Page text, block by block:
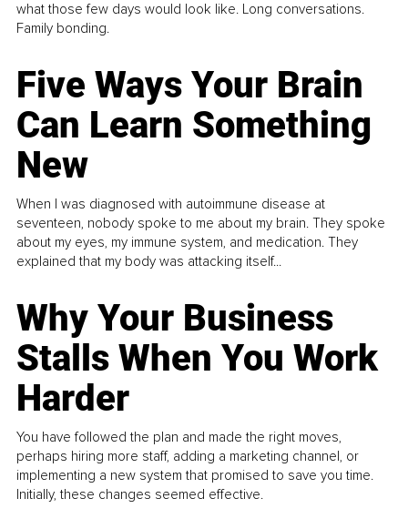
what those few days would look like. Long conversations.
Family bonding.
Five Ways Your Brain
Can Learn Something
New
When I was diagnosed with autoimmune disease at
seventeen, nobody spoke to me about my brain. They spoke
about my eyes, my immune system, and medication. They
explained that my body was attacking itself...
Why Your Business
Stalls When You Work
Harder
You have followed the plan and made the right moves,
perhaps hiring more staff, adding a marketing channel, or
implementing a new system that promised to save you time.
Initially, these changes seemed effective.